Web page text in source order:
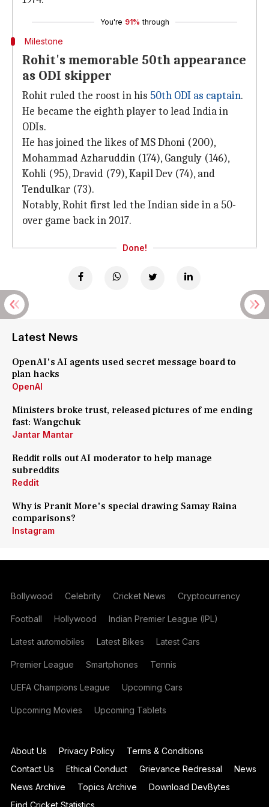
You're 91% through
Milestone
Rohit's memorable 50th appearance
as ODI skipper
Rohit ruled the roost in his 50th ODI as captain.
He became the eighth player to lead India in
ODIs.
He has joined the likes of MS Dhoni (200),
Mohammad Azharuddin (174), Ganguly (146),
Kohli (95), Dravid (79), Kapil Dev (74), and
Tendulkar (73).
Notably, Rohit first led the Indian side in a 50-
over game back in 2017.
Done!
Latest News
OpenAI's AI agents used secret message board to
plan hacks
OpenAI
Ministers broke trust, released pictures of me ending
fast: Wangchuk
Jantar Mantar
Reddit rolls out AI moderator to help manage
subreddits
Reddit
Why is Pranit More's special drawing Samay Raina
comparisons?
Instagram
Bollywood Celebrity Cricket News Cryptocurrency
Football Hollywood Indian Premier League (IPL)
Latest automobiles Latest Bikes Latest Cars
Premier League Smartphones Tennis
UEFA Champions League Upcoming Cars
Upcoming Movies Upcoming Tablets
About Us Privacy Policy
Terms & Conditions
Contact Us
Ethical Conduct Grievance Redressal
News
News Archive
Topics Archive
Download DevBytes
Find Cricket Statistics